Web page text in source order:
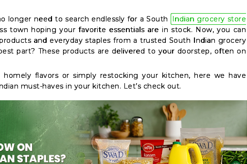
longer need to search endlessly for a South
Indian grocery store
town hoping your favorite essentials are in stock. Now, you can
and everyday staples from a trusted South Indian grocery
part? These products are delivered to your doorstep, often on
homely flavors or simply restocking your kitchen, here we have
must-haves in your kitchen. Let’s check out.